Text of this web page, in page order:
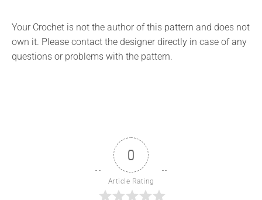
Your Crochet is not the author of this pattern and does not
own it. Please contact the designer directly in case of any
questions or problems with the pattern.
0
Article Rating